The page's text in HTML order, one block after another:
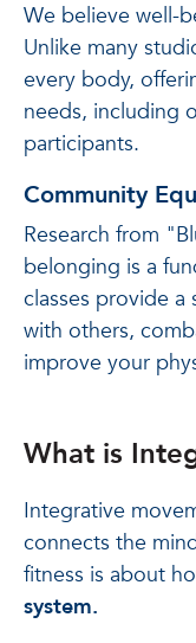
We believe well-
Unlike many
every body,
needs, including
participants.
Community
Research from
belonging is a
classes provide
with others,
improve your
What is
Integrative
connects the
fitness is about
system.